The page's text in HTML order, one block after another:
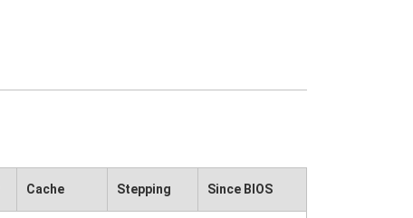
Cache Stepping Since BIOS